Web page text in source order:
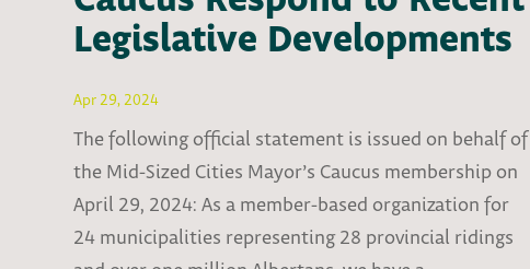
Legislative Developments
Apr 29, 2024
The following official statement is issued on behalf of
the Mid-Sized Cities Mayor’s Caucus membership on
April 29, 2024: As a member-based organization for
24 municipalities representing 28 provincial ridings